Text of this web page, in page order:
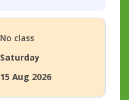
No class
Saturday
15 Aug 2026